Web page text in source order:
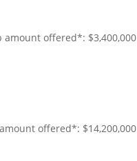
offered*: $3,400,000
offered*: $14,200,000